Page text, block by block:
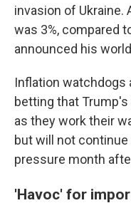
invasion of Ukraine.
was 3%, compared
announced his
Inflation watchdogs
betting that
as they work their
but will not
pressure month
'Havoc' for